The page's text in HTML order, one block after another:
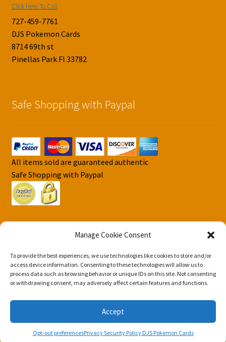
Manage Cookie Consent
To provide the best experiences, we use technologies like cookies to store and/or
access device information. Consenting to these technologies will allow us to
process data such as browsing behavior or unique IDs on this site. Not consenting
or withdrawing consent, may adversely affect certain features and functions.
Accept
Opt-out preferencesPrivacy Security Policy DJS Pokemon Cards
Click Here To Call
727-459-7761
DJS Pokemon Cards
8714 69th st
Pinellas Park Fl 33782
Safe Shopping with Paypal
All items sold are guaranteed authentic
Safe Shopping with Paypal
© DJS Pokemon Cards 2026
Privacy Security Policy DJS Pokemon Cards
Built with
Storefront & WooCommerce.
0